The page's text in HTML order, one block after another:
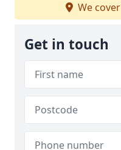
We cover
Get in touch